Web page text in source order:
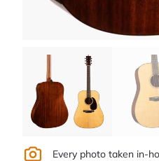
Every photo taken in-